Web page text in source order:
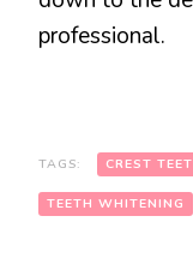
professional.
TAGS: CREST
TEETH WHITENING